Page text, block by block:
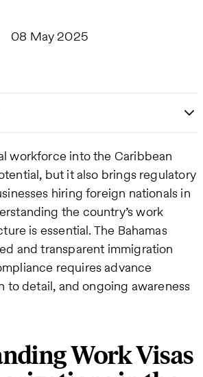
08 May 2025
workforce into the Caribbean
but it also brings regulatory
hiring foreign nationals in
the country’s work
is essential. The Bahamas
and transparent immigration
requires advance
to detail, and ongoing awareness
Work Visas